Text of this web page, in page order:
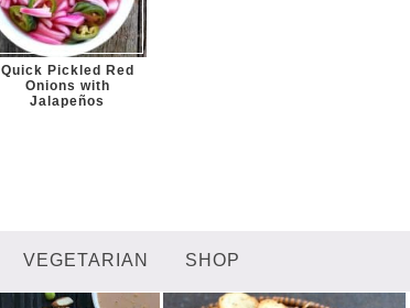
Quick Pickled Red
Onions with
Jalapeños
VEGETARIAN SHOP